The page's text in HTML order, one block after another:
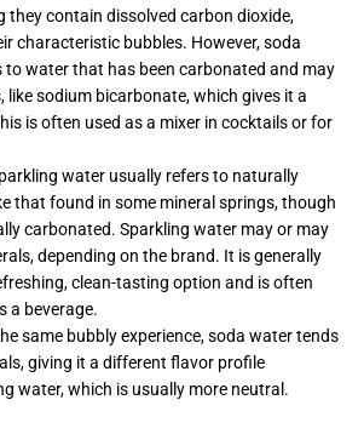
they contain dissolved carbon dioxide,
characteristic bubbles. However, soda
water that has been carbonated and may
like sodium bicarbonate, which gives it a
is often used as a mixer in cocktails or for
water usually refers to naturally
that found in some mineral springs, though
carbonated. Sparkling water may or may
depending on the brand. It is generally
clean-tasting option and is often
a beverage.
same bubbly experience, soda water tends
giving it a different flavor profile
water, which is usually more neutral.